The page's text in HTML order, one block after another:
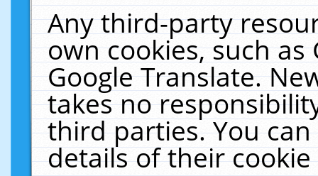
Any third-party
own cookies, such
Google Translate.
takes no
third parties. You
details of their